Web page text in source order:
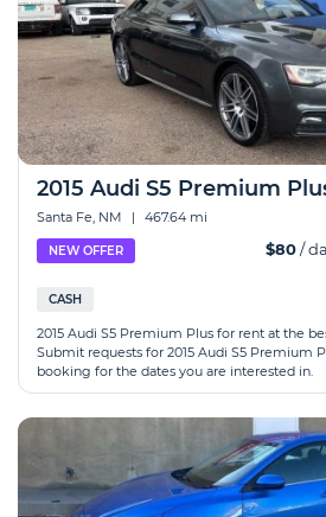
2015 Audi S5 Premium
Santa Fe, NM | 467.64 mi
NEW OFFER $80/
CASH
2015 Audi S5 Premium Plus for rent at the
Submit requests for 2015 Audi S5 Premium
booking for the dates you are interested in.